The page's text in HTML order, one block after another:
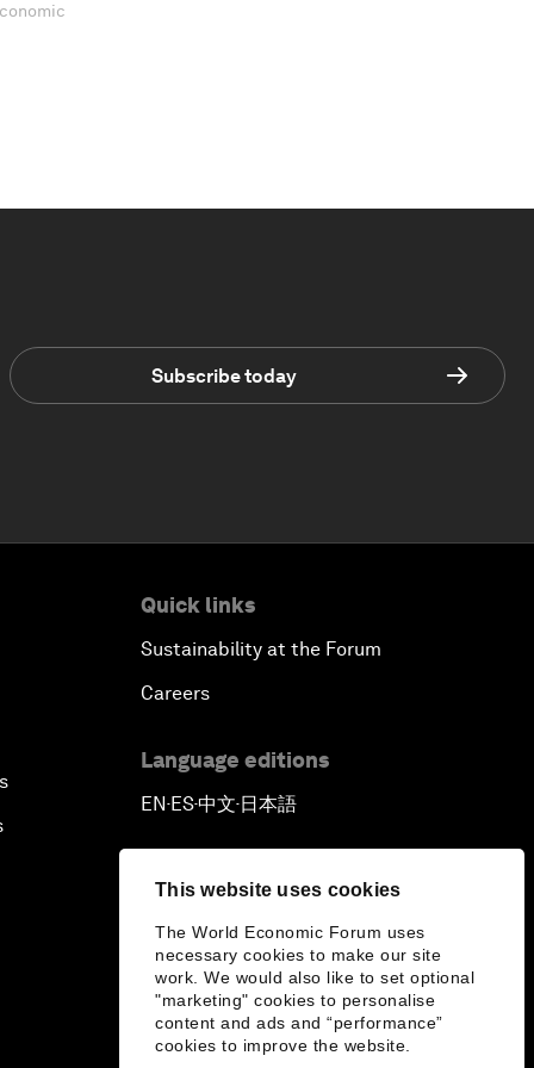
This website uses cookies
The World Economic Forum uses
necessary cookies to make our site
work. We would also like to set optional
"marketing" cookies to personalise
content and ads and “performance”
cookies to improve the website.
Subscribe today
Quick links
Sustainability at the Forum
Careers
Language editions
EN▪ES▪中文▪ 日本語